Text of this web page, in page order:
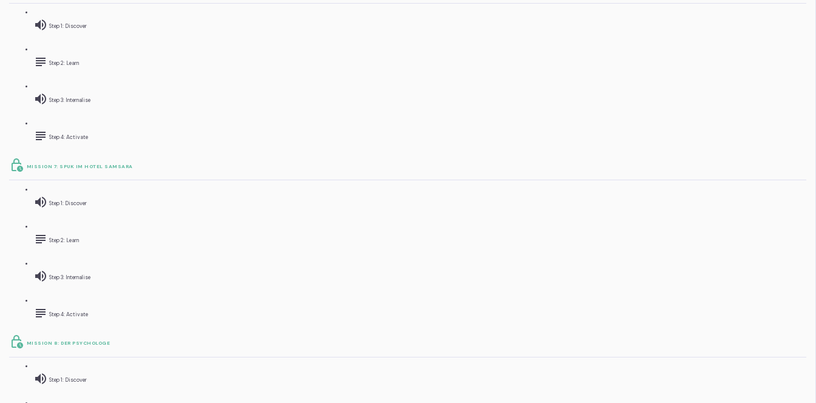
Step 1: Discover
Step 2: Learn
Step 3: Internalise
Step 4: Activate
MISSION 7: SPUK IM HOTEL SAMSARA
Step 1: Discover
Step 2: Learn
Step 3: Internalise
Step 4: Activate
MISSION 8: DER PSYCHOLOGE
Step 1: Discover